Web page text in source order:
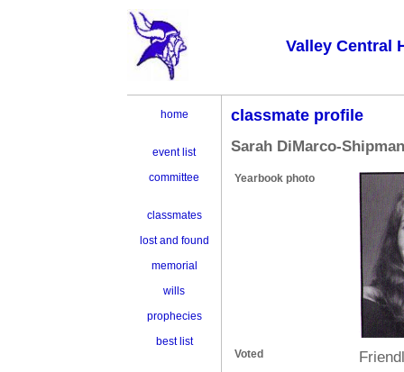
Valley Central
home
event list
committee
classmates
lost and found
memorial
wills
prophecies
best list
classmate profile
Sarah DiMarco-Shipman
Yearbook photo
Voted